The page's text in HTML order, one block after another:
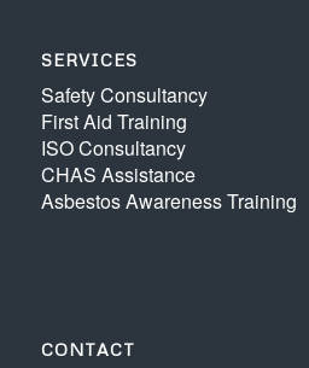
SERVICES
Safety Consultancy
First Aid Training
ISO Consultancy
CHAS Assistance
Asbestos Awareness Training
CONTACT